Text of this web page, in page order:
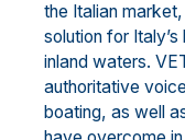
the Italian
solution for
inland waters.
authoritative
boating, as well